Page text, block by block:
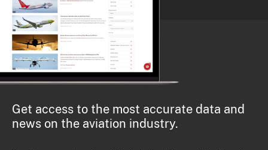
Get access to the most accurate data and
news on the aviation industry.